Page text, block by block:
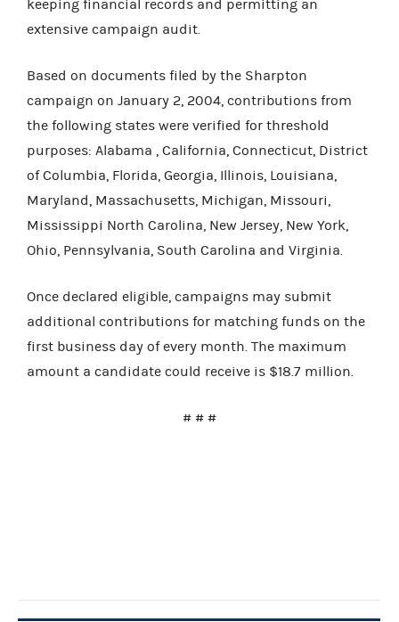
keeping financial records and permitting an
extensive campaign audit.
Based on documents filed by the Sharpton
campaign on January 2, 2004, contributions from
the following states were verified for threshold
purposes: Alabama , California, Connecticut, District
of Columbia, Florida, Georgia, Illinois, Louisiana,
Maryland, Massachusetts, Michigan, Missouri,
Mississippi North Carolina, New Jersey, New York,
Ohio, Pennsylvania, South Carolina and Virginia.
Once declared eligible, campaigns may submit
additional contributions for matching funds on the
first business day of every month. The maximum
amount a candidate could receive is $18.7 million.
# # #